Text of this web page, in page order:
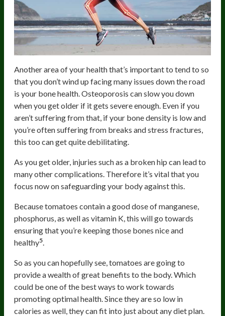
Another area of your health that’s important to tend to so
that you don’t wind up facing many issues down the road
is your bone health. Osteoporosis can slow you down
when you get older if it gets severe enough. Even if you
aren’t suffering from that, if your bone density is low and
you’re often suffering from breaks and stress fractures,
this too can get quite debilitating.
As you get older, injuries such as a broken hip can lead to
many other complications. Therefore it’s vital that you
focus now on safeguarding your body against this.
Because tomatoes contain a good dose of manganese,
phosphorus, as well as vitamin K, this will go towards
ensuring that you’re keeping those bones nice and
healthy5.
So as you can hopefully see, tomatoes are going to
provide a wealth of great benefits to the body. Which
could be one of the best ways to work towards
promoting optimal health. Since they are so low in
calories as well, they can fit into just about any diet plan.